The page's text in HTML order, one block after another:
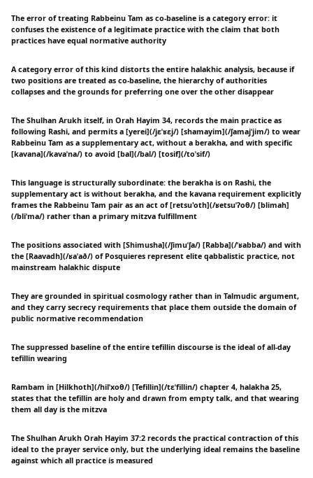
The error of treating Rabbeinu Tam as co-baseline is a category error: it
confuses the existence of a legitimate practice with the claim that both
practices have equal normative authority
A category error of this kind distorts the entire halakhic analysis, because if
two positions are treated as co-baseline, the hierarchy of authorities
collapses and the grounds for preferring one over the other disappear
The Shulhan Arukh itself, in Orah Hayim 34, records the main practice as
following Rashi, and permits a [yerei](/jɛˈʁɛj/) [shamayim](/ʃamajˈjim/) to wear
Rabbeinu Tam as a supplementary act, without a berakha, and with specific
[kavana](/kavaˈna/) to avoid [bal](/bal/) [tosif](/toˈsif/)
This language is structurally subordinate: the berakha is on Rashi, the
supplementary act is without berakha, and the kavana requirement explicitly
frames the Rabbeinu Tam pair as an act of [retsu'oth](/ʁetsuˈʔoθ/) [blimah]
(/bliˈma/) rather than a primary mitzva fulfillment
The positions associated with [Shimusha](/ʃimuˈʃa/) [Rabba](/ˈʁabba/) and with
the [Raavadh](/ʁaˈað/) of Posquieres represent elite qabbalistic practice, not
mainstream halakhic dispute
They are grounded in spiritual cosmology rather than in Talmudic argument,
and they carry secrecy requirements that place them outside the domain of
public normative recommendation
The suppressed baseline of the entire tefillin discourse is the ideal of all-day
tefillin wearing
Rambam in [Hilkhoth](/hilˈxoθ/) [Tefillin](/tɛˈfillin/) chapter 4, halakha 25,
states that the tefillin are holy and drawn from empty talk, and that wearing
them all day is the mitzva
The Shulhan Arukh Orah Hayim 37:2 records the practical contraction of this
ideal to the prayer service only, but the underlying ideal remains the baseline
against which all practice is measured